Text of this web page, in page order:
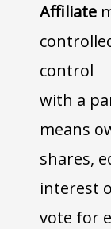
Affiliate
control
with a
means
shares,
interest
vote for